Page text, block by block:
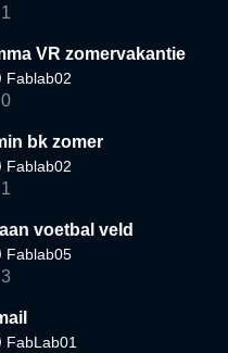
1
VR zomervakantie
Fablab02
0
bk zomer
Fablab02
1
voetbal veld
Fablab05
3
FabLab01